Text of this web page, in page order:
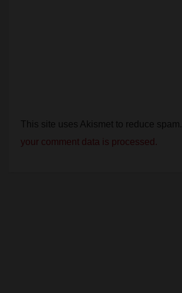
This site uses Akismet to reduce spam.
your comment data is processed.